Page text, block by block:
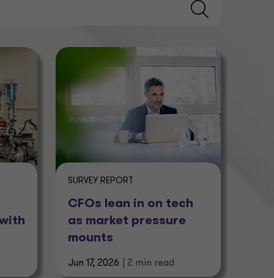
SURVEY REPORT
CFOs lean in on tech
as market pressure
mounts
Jun 17, 2026 | 2 min read